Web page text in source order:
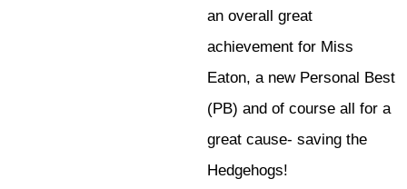
an overall great
achievement for Miss
Eaton, a new Personal Best
(PB) and of course all for a
great cause- saving the
Hedgehogs!